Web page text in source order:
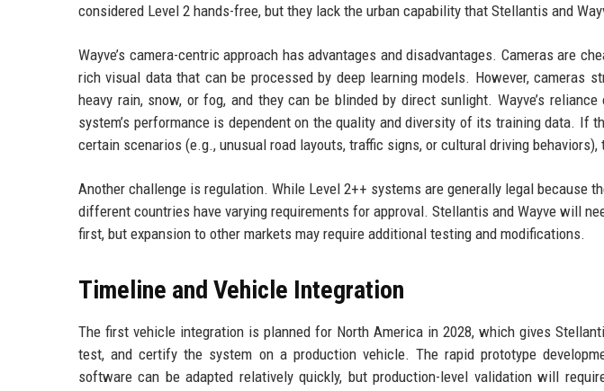
considered Level 2 hands-free, but they lack the urban capability that Stellantis and
Wayve’s camera-centric approach has advantages and disadvantages. Cameras are
rich visual data that can be processed by deep learning models. However, cameras
heavy rain, snow, or fog, and they can be blinded by direct sunlight. Wayve’s
system’s performance is dependent on the quality and diversity of its training data. If
certain scenarios (e.g., unusual road layouts, traffic signs, or cultural driving behaviors),
Another challenge is regulation. While Level 2++ systems are generally legal because
different countries have varying requirements for approval. Stellantis and Wayve will
first, but expansion to other markets may require additional testing and modifications.
Timeline and Vehicle Integration
The first vehicle integration is planned for North America in 2028, which gives
test, and certify the system on a production vehicle. The rapid prototype
software can be adapted relatively quickly, but production-level validation will